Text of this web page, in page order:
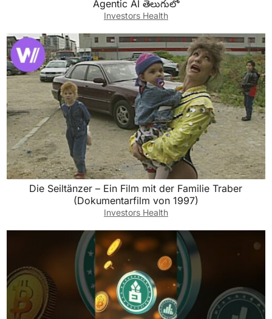
Agentic AI తెలుగులో
Investors Health
Die Seiltänzer – Ein Film mit der Familie Traber
(Dokumentarfilm von 1997)
Investors Health